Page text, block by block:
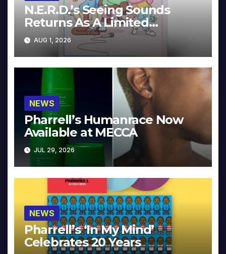
N.E.R.D.’s Seeing Sounds
Returns As A Limited
Collector’s Edition
AUG 1, 2026
NEWS
Pharrell’s Humanrace Now
Available at MECCA
JUL 29, 2026
NEWS
Pharrell’s ‘In My Mind’
Celebrates 20 Years